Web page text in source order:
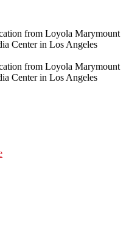
from Loyola Marymount
Center in Los Angeles
from Loyola Marymount
Center in Los Angeles